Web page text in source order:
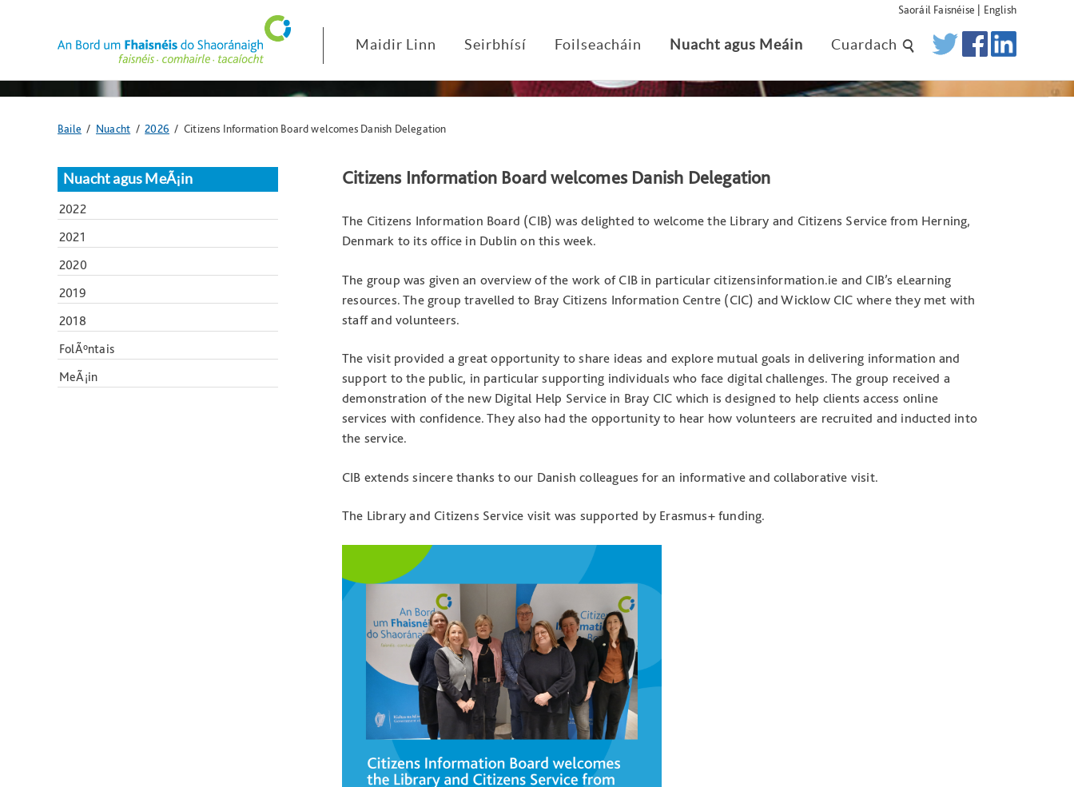
Saoráil Faisnéise | English
Maidir Linn Seirbhísí Foilseacháin Nuacht agus Meáin Cuardach
Anseo
Baile / Nuacht /2026 / Citizens Information Board welcomes Danish Delegation
Citizens Information Board welcomes Danish Delegation
The Citizens Information Board (CIB) was delighted to welcome the Library and Citizens Service from Herning,
Denmark to its office in Dublin on this week.
The group was given an overview of the work of CIB in particular citizensinformation.ie and CIB’s eLearning
resources. The group travelled to Bray Citizens Information Centre (CIC) and Wicklow CIC where they met with
staff and volunteers.
The visit provided a great opportunity to share ideas and explore mutual goals in delivering information and
support to the public, in particular supporting individuals who face digital challenges. The group received a
demonstration of the new Digital Help Service in Bray CIC which is designed to help clients access online
services with confidence. They also had the opportunity to hear how volunteers are recruited and inducted into
the service.
CIB extends sincere thanks to our Danish colleagues for an informative and collaborative visit.
The Library and Citizens Service visit was supported by Erasmus+ funding.
Nuacht agus MeÃ¡in
2022
2021
2020
2019
2018
FolÃºntais
MeÃ¡in